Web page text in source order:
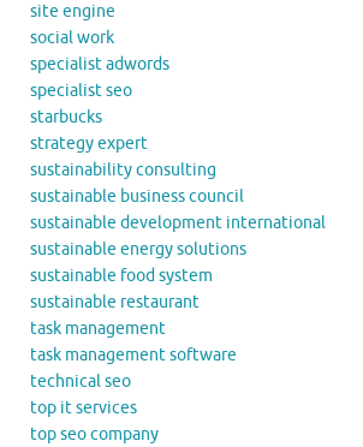
site engine
social work
specialist adwords
specialist seo
starbucks
strategy expert
sustainability consulting
sustainable business council
sustainable development international
sustainable energy solutions
sustainable food system
sustainable restaurant
task management
task management software
technical seo
top it services
top seo company